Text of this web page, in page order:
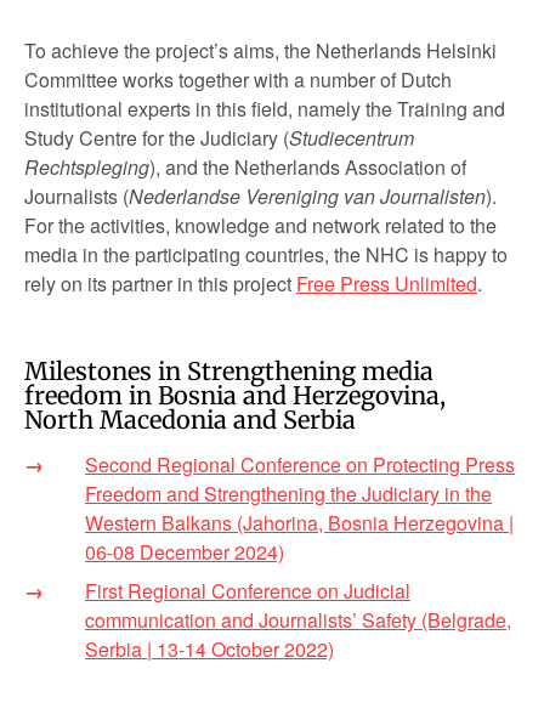
To achieve the project’s aims, the Netherlands Helsinki
Committee works together with a number of Dutch
institutional experts in this field, namely the Training and
Study Centre for the Judiciary (Studiecentrum
Rechtspleging), and the Netherlands Association of
Journalists (Nederlandse Vereniging van Journalisten).
For the activities, knowledge and network related to the
media in the participating countries, the NHC is happy to
rely on its partner in this project Free Press Unlimited.
Milestones in Strengthening media
freedom in Bosnia and Herzegovina,
North Macedonia and Serbia
Second Regional Conference on Protecting Press
Freedom and Strengthening the Judiciary in the
Western Balkans (Jahorina, Bosnia Herzegovina |
06-08 December 2024)
First Regional Conference on Judicial
communication and Journalists’ Safety (Belgrade,
Serbia | 13-14 October 2022)